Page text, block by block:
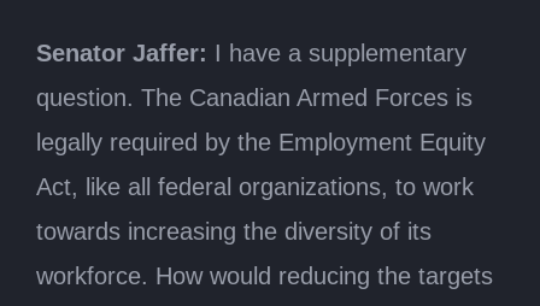
Senator Jaffer: I have a supplementary
question. The Canadian Armed Forces is
legally required by the Employment Equity
Act, like all federal organizations, to work
towards increasing the diversity of its
workforce. How would reducing the targets